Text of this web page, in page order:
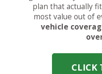
plan that actually
most value out of
vehicle
CLICK